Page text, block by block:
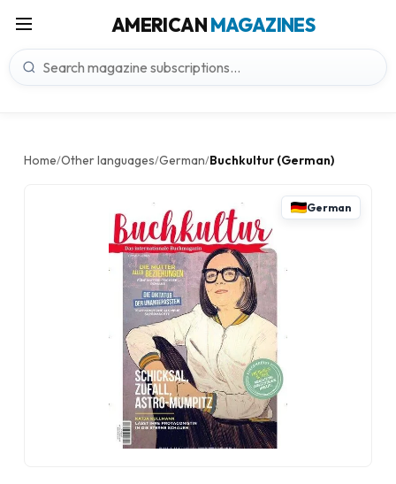
AMERICANMAGAZINES
Home/Other languages/German/Buchkultur (German)
German